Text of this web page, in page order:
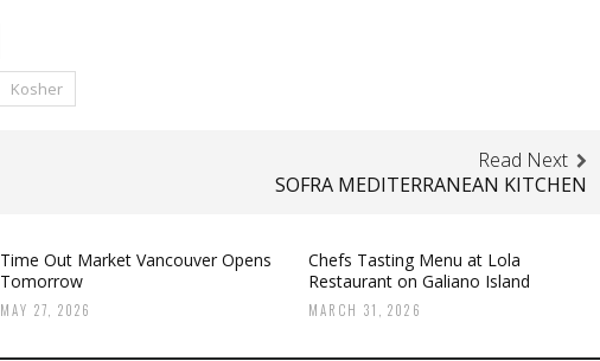
Kosher
Read Next
SOFRA MEDITERRANEAN KITCHEN
Time Out Market Vancouver Opens
Tomorrow
MAY 27, 2026
Chefs Tasting Menu at Lola
Restaurant on Galiano Island
MARCH 31, 2026